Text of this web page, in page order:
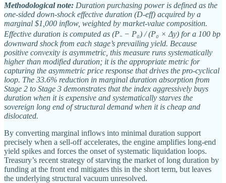
Methodological note: Duration purchasing power is defined as the
one-sided down-shock effective duration (D-eff) acquired by a
marginal $1,000 inflow, weighted by market-value composition.
Effective duration is computed as (P₋ − P₀) / (P₀ × Δy) for a 100 bp
downward shock from each stage’s prevailing yield. Because
positive convexity is asymmetric, this measure runs systematically
higher than modified duration; it is the appropriate metric for
capturing the asymmetric price response that drives the pro-cyclical
loop. The 33.6% reduction in marginal duration absorption from
Stage 2 to Stage 3 demonstrates that the index aggressively buys
duration when it is expensive and systematically starves the
sovereign long end of structural demand when it is cheap and
dislocated.
By converting marginal inflows into minimal duration support
precisely when a sell-off accelerates, the engine amplifies long-end
yield spikes and forces the onset of systematic liquidation loops.
Treasury’s recent strategy of starving the market of long duration by
funding at the front end mitigates this in the short term, but leaves
the underlying structural vacuum unresolved.